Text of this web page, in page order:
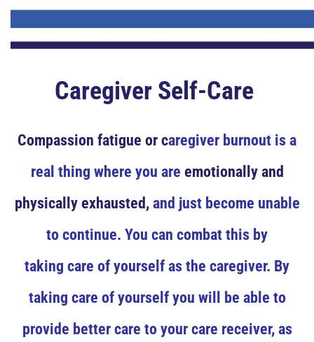
Caregiver Self-Care
Compassion fatigue or caregiver burnout is a
real thing where you are emotionally and
physically exhausted,and just become unable
to continue. You can combat this by
taking care of yourself as the caregiver. By
taking care of yourself you will be able to
provide better care to your care receiver, as